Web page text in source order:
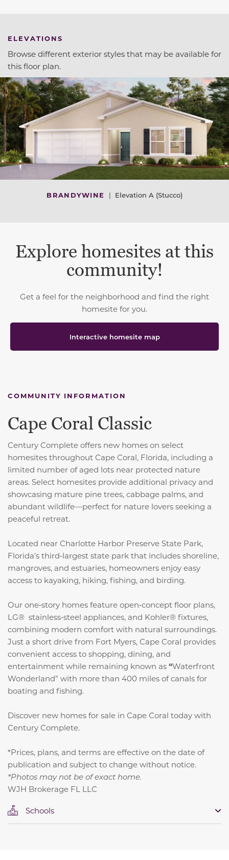
ELEVATIONS
Browse different exterior styles that may be available for
this floor plan.
BRANDYWINE | Elevation A (Stucco)
Explore homesites at this
community!
Get a feel for the neighborhood and find the right
homesite for you.
Interactive homesite map
COMMUNITY INFORMATION
Cape Coral Classic
Century Complete offers new homes on select
homesites throughout Cape Coral, Florida, including a
limited number of aged lots near protected nature
areas. Select homesites provide additional privacy and
showcasing mature pine trees, cabbage palms, and
abundant wildlife—perfect for nature lovers seeking a
peaceful retreat.
Located near Charlotte Harbor Preserve State Park,
Florida’s third‑largest state park that includes shoreline,
mangroves, and estuaries, homeowners enjoy easy
access to kayaking, hiking, fishing, and birding.
Our one‑story homes feature open‑concept floor plans,
LG® stainless‑steel appliances, and Kohler® fixtures,
combining modern comfort with natural surroundings.
Just a short drive from Fort Myers, Cape Coral provides
convenient access to shopping, dining, and
entertainment while remaining known as “Waterfront
Wonderland” with more than 400 miles of canals for
boating and fishing.
Discover new homes for sale in Cape Coral today with
Century Complete.
*Prices, plans, and terms are effective on the date of
publication and subject to change without notice.
*Photos may not be of exact home.
WJH Brokerage FL LLC
Schools